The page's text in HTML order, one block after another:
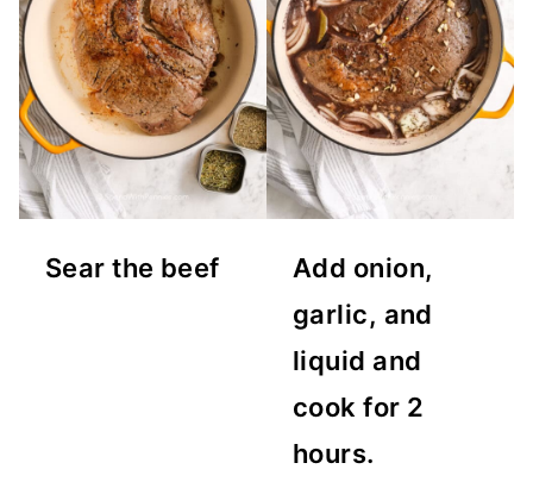
Sear the beef
Add onion,
garlic, and
liquid and
cook for 2
hours.